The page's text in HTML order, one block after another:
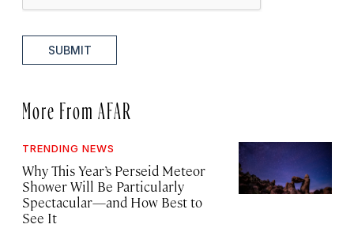
SUBMIT
More From AFAR
TRENDING NEWS
Why This Year’s Perseid Meteor
Shower Will Be Particularly
Spectacular—and How Best to
See It